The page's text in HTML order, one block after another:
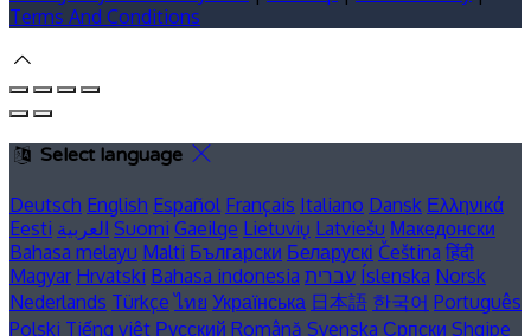
Terms And Conditions
Select language
Deutsch English Español Français Italiano Dansk Ελληνικά
Eesti العربية Suomi Gaeilge Lietuvių Latviešu Македонски
Bahasa melayu Malti Български Беларускі Čeština हिंदी
Magyar Hrvatski Bahasa indonesia עברית Íslenska Norsk
Nederlands Türkçe ไทย Українська 日本語 한국어 Português
Polski Tiếng việt Русский Română Svenska Српски Shqipe